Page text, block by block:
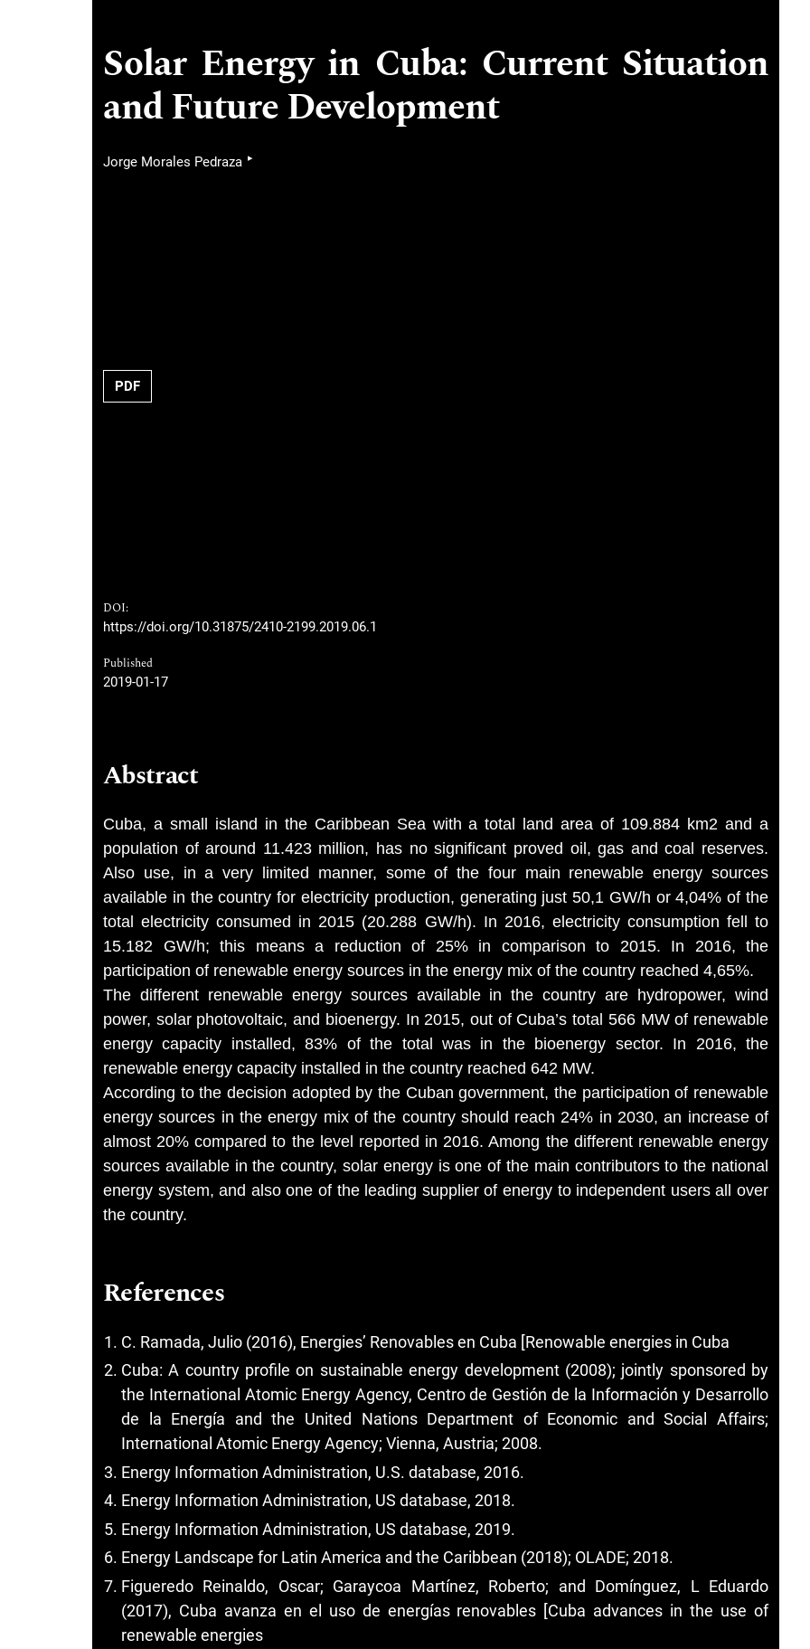
Solar Energy in Cuba: Current Situation
and Future Development
Jorge Morales Pedraza ▸
PDF
DOI:
https://doi.org/10.31875/2410-2199.2019.06.1
Published
2019-01-17
Abstract
Cuba, a small island in the Caribbean Sea with a total land area of 109.884 km2 and a
population of around 11.423 million, has no significant proved oil, gas and coal reserves.
Also use, in a very limited manner, some of the four main renewable energy sources
available in the country for electricity production, generating just 50,1 GW/h or 4,04% of the
total electricity consumed in 2015 (20.288 GW/h). In 2016, electricity consumption fell to
15.182 GW/h; this means a reduction of 25% in comparison to 2015. In 2016, the
participation of renewable energy sources in the energy mix of the country reached 4,65%.
The different renewable energy sources available in the country are hydropower, wind
power, solar photovoltaic, and bioenergy. In 2015, out of Cuba’s total 566 MW of renewable
energy capacity installed, 83% of the total was in the bioenergy sector. In 2016, the
renewable energy capacity installed in the country reached 642 MW.
According to the decision adopted by the Cuban government, the participation of renewable
energy sources in the energy mix of the country should reach 24% in 2030, an increase of
almost 20% compared to the level reported in 2016. Among the different renewable energy
sources available in the country, solar energy is one of the main contributors to the national
energy system, and also one of the leading supplier of energy to independent users all over
the country.
References
C. Ramada, Julio (2016), Energies’ Renovables en Cuba [Renowable energies in Cuba
Cuba: A country profile on sustainable energy development (2008); jointly sponsored by
the International Atomic Energy Agency, Centro de Gestión de la Información y Desarrollo
de la Energía and the United Nations Department of Economic and Social Affairs;
International Atomic Energy Agency; Vienna, Austria; 2008.
Energy Information Administration, U.S. database, 2016.
Energy Information Administration, US database, 2018.
Energy Information Administration, US database, 2019.
Energy Landscape for Latin America and the Caribbean (2018); OLADE; 2018.
Figueredo Reinaldo, Oscar; Garaycoa Martínez, Roberto; and Domínguez, L Eduardo
(2017), Cuba avanza en el uso de energías renovables [Cuba advances in the use of
renewable energies